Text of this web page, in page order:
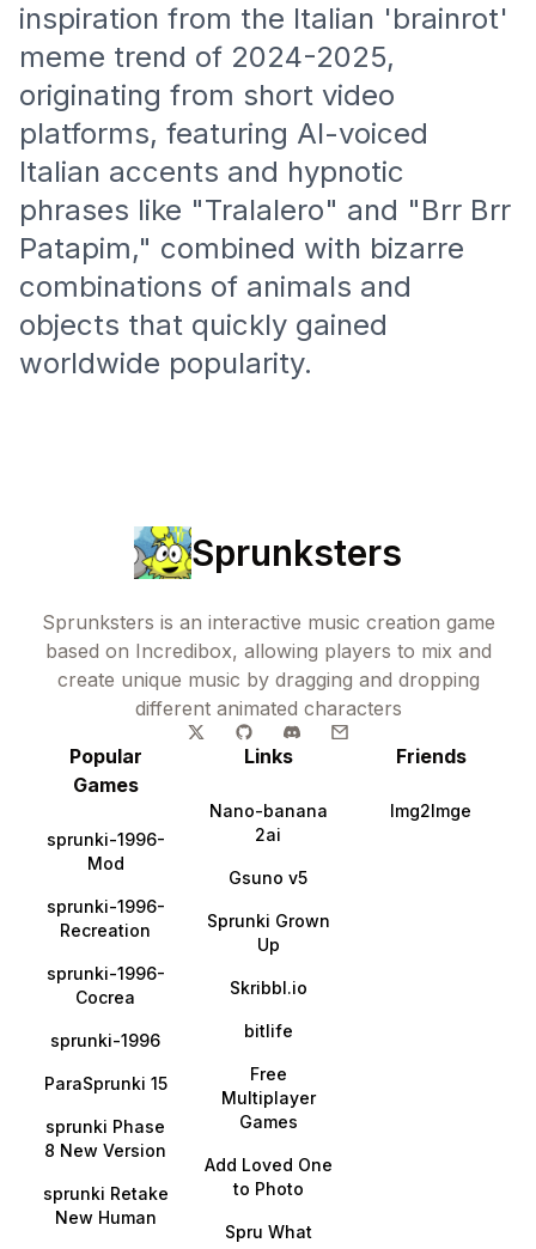
inspiration from the Italian 'brainrot'
meme trend of 2024-2025,
originating from short video
platforms, featuring AI-voiced
Italian accents and hypnotic
phrases like "Tralalero" and "Brr Brr
Patapim," combined with bizarre
combinations of animals and
objects that quickly gained
worldwide popularity.
Sprunksters
Sprunksters is an interactive music creation game
based on Incredibox, allowing players to mix and
create unique music by dragging and dropping
different animated characters
Popular
Games
sprunki-1996-
Mod
sprunki-1996-
Recreation
sprunki-1996-
Cocrea
sprunki-1996
ParaSprunki 15
sprunki Phase
8 New Version
sprunki Retake
New Human
Links
Nano-banana
2ai
Gsuno v5
Sprunki Grown
Up
Skribbl.io
bitlife
Free
Multiplayer
Games
Add Loved One
to Photo
Spru What
Friends
Img2Imge